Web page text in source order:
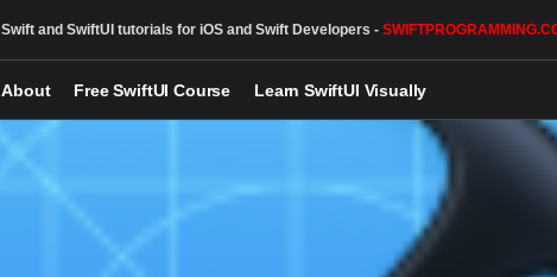
Swift and SwiftUI tutorials for iOS and Swift Developers -
About Free SwiftUI Course Learn SwiftUI Visually